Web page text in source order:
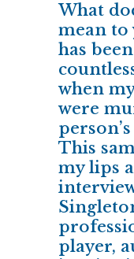
What
mean to
has
when
were
This
my lips
player,